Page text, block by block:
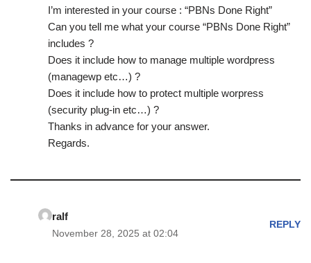
I’m interested in your course : “PBNs Done Right”
Can you tell me what your course “PBNs Done Right”
includes ?
Does it include how to manage multiple wordpress
(managewp etc…) ?
Does it include how to protect multiple worpress
(security plug-in etc…) ?
Thanks in advance for your answer.
Regards.
ralf
November 28, 2025 at 02:04
REPLY